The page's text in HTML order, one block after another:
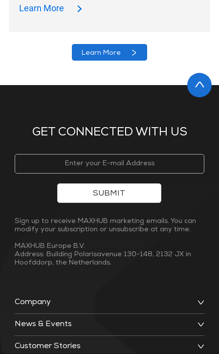
Learn More
Learn More
GET CONNECTED WITH US
Company
News & Events
Customer Stories
SUBMIT
Sign up to receive MAXHUB marketing emails. You can
modify your subscription or unsubscribe at any time.
MAXHUB Europe B.V.
Address: Building Polarisavenue 130-148, 2132 JX in
Hoofddorp, the Netherlands.